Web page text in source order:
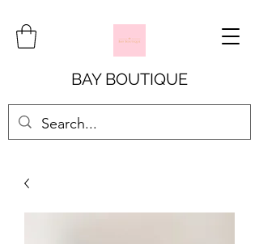
BAY BOUTIQUE